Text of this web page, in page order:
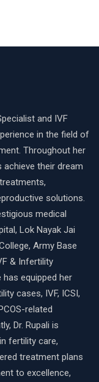
and IVF
in the field of
Throughout her
achieve their dream
solutions.
medical
Lok Nayak Jai
Army Base
& Infertility
has equipped her
cases, IVF, ICSI,
related
Dr. Rupali is
fertility care,
treatment plans
to excellence,